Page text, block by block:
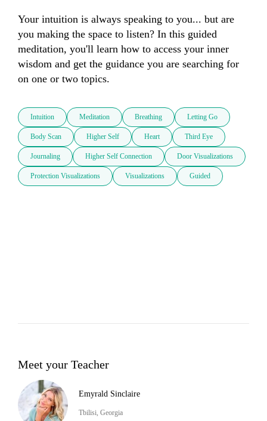
Your intuition is always speaking to you... but are
you making the space to listen? In this guided
meditation, you'll learn how to access your inner
wisdom and get the guidance you are searching for
on one or two topics.
Intuition Meditation Breathing Letting Go
Body Scan Higher Self Heart Third Eye
Journaling Higher Self Connection Door Visualizations
Protection Visualizations Visualizations Guided
Meet your Teacher
Emyrald Sinclaire
Tbilisi, Georgia